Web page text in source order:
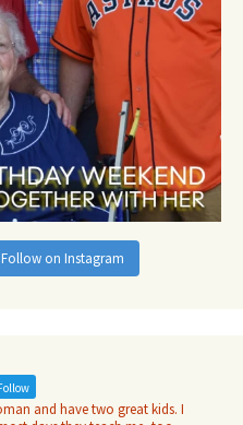
Follow on Instagram
and have two great kids. I